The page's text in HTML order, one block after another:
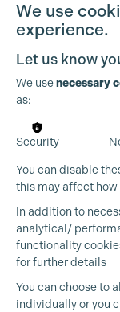
We use
experience.
Let us know
We usenecessary
as:
Security
You can disable
this may affect
In addition to
analytical/
functionality
for further details
You can choose to
individually or you